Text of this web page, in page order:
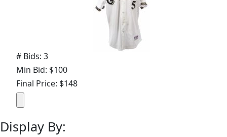
# Bids: 3
Min Bid: $100
Final Price: $148
Display By: